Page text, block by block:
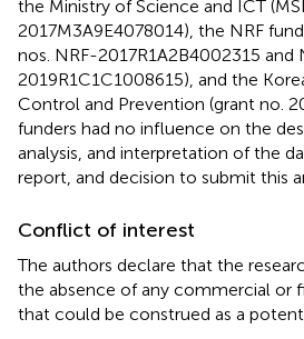
the Ministry of Science and ICT
2017M3A9E4078014), the NRF
nos. NRF-2017R1A2B4002315 and
2019R1C1C1008615), and the
Control and Prevention (grant no.
funders had no influence on the
analysis, and interpretation of the
report, and decision to submit this
Conflict of interest
The authors declare that the
the absence of any commercial or
that could be construed as a